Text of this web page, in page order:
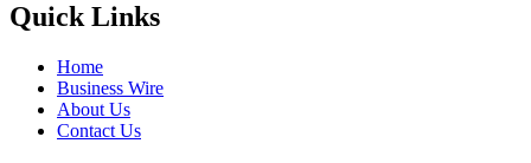
Quick Links
Home
Business Wire
About Us
Contact Us